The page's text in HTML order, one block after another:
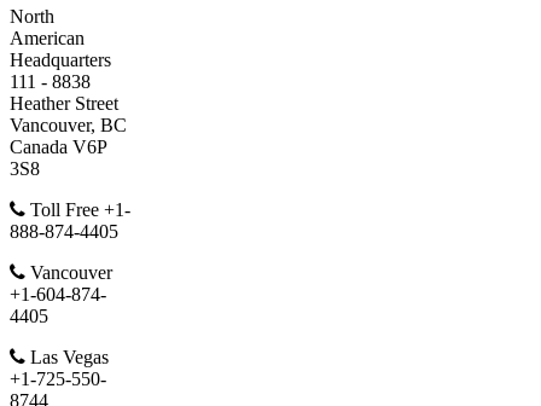
North
American
Headquarters
111 - 8838
Heather Street
Vancouver, BC
Canada V6P
3S8
Toll Free +1-
888-874-4405
Vancouver
+1-604-874-
4405
Las Vegas
+1-725-550-
8744